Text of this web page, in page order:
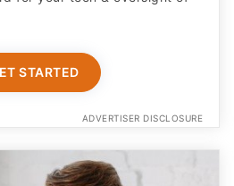
STARTED
ADVERTISER DISCLOSURE